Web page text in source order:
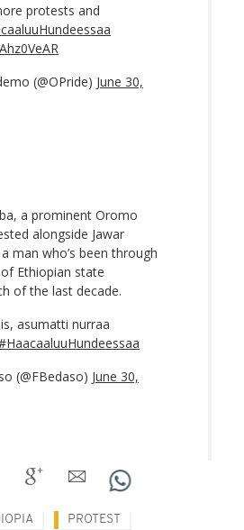
protests and
(@OPride) June 30,
a prominent Oromo
alongside Jawar
man who’s been through
Ethiopian state
of the last decade.
asumatti nurraa
(@FBedaso) June 30,
PROTEST